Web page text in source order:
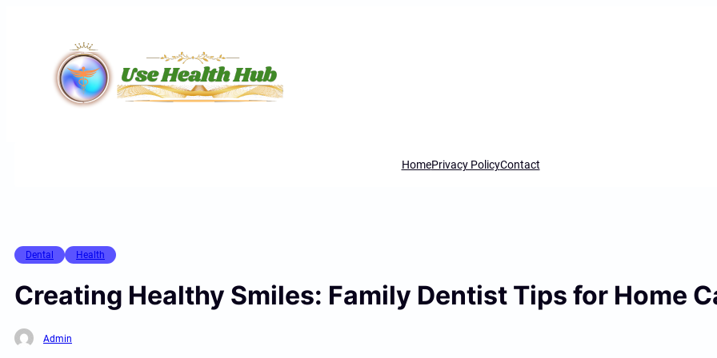
HomePrivacy PolicyContact
Dental Health
Creating Healthy Smiles: Family Dentist Tips for Home
Admin